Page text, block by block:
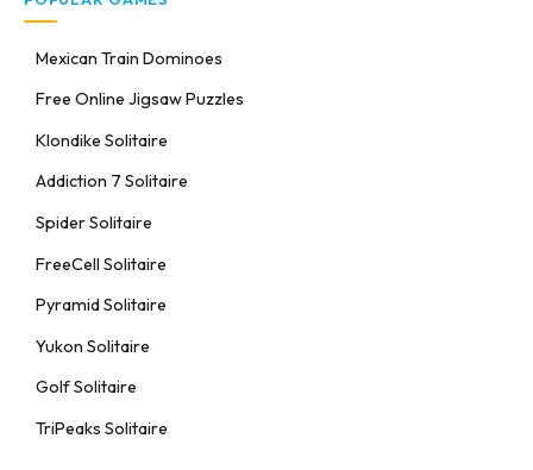
Mexican Train Dominoes
Free Online Jigsaw Puzzles
Klondike Solitaire
Addiction 7 Solitaire
Spider Solitaire
FreeCell Solitaire
Pyramid Solitaire
Yukon Solitaire
Golf Solitaire
TriPeaks Solitaire